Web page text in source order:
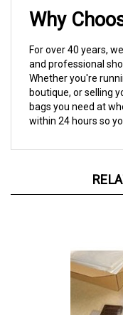
For over 40 years,
and professional
Whether you're
boutique, or selling
bags you need at
within 24 hours so